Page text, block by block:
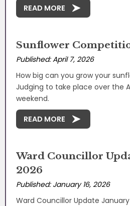
READ MORE
Sunflower
Published: April 7, 2026
How big can you grow your
Judging to take place over the
weekend.
READ MORE
Ward Councillor
2026
Published: January 16, 2026
Ward Councillor Update